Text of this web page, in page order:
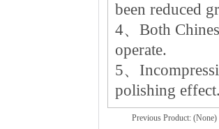
been reduced
4、Both
operate.
5、
polishing
Previous Product: (None)